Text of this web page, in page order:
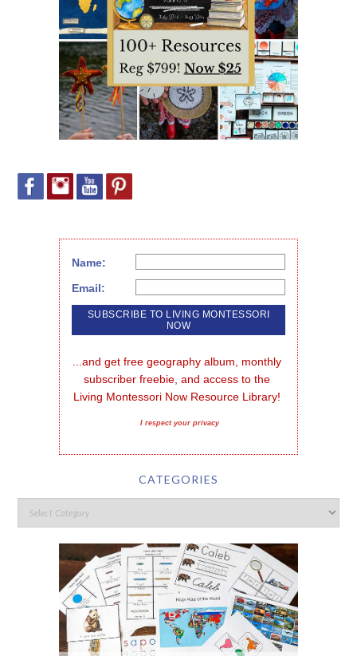
Name:
Email:
...and get free geography album, monthly
subscriber freebie, and access to the
Living Montessori Now Resource Library!
I respect your privacy
CATEGORIES